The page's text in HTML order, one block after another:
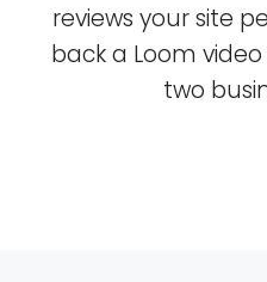
reviews your site
back a Loom
two